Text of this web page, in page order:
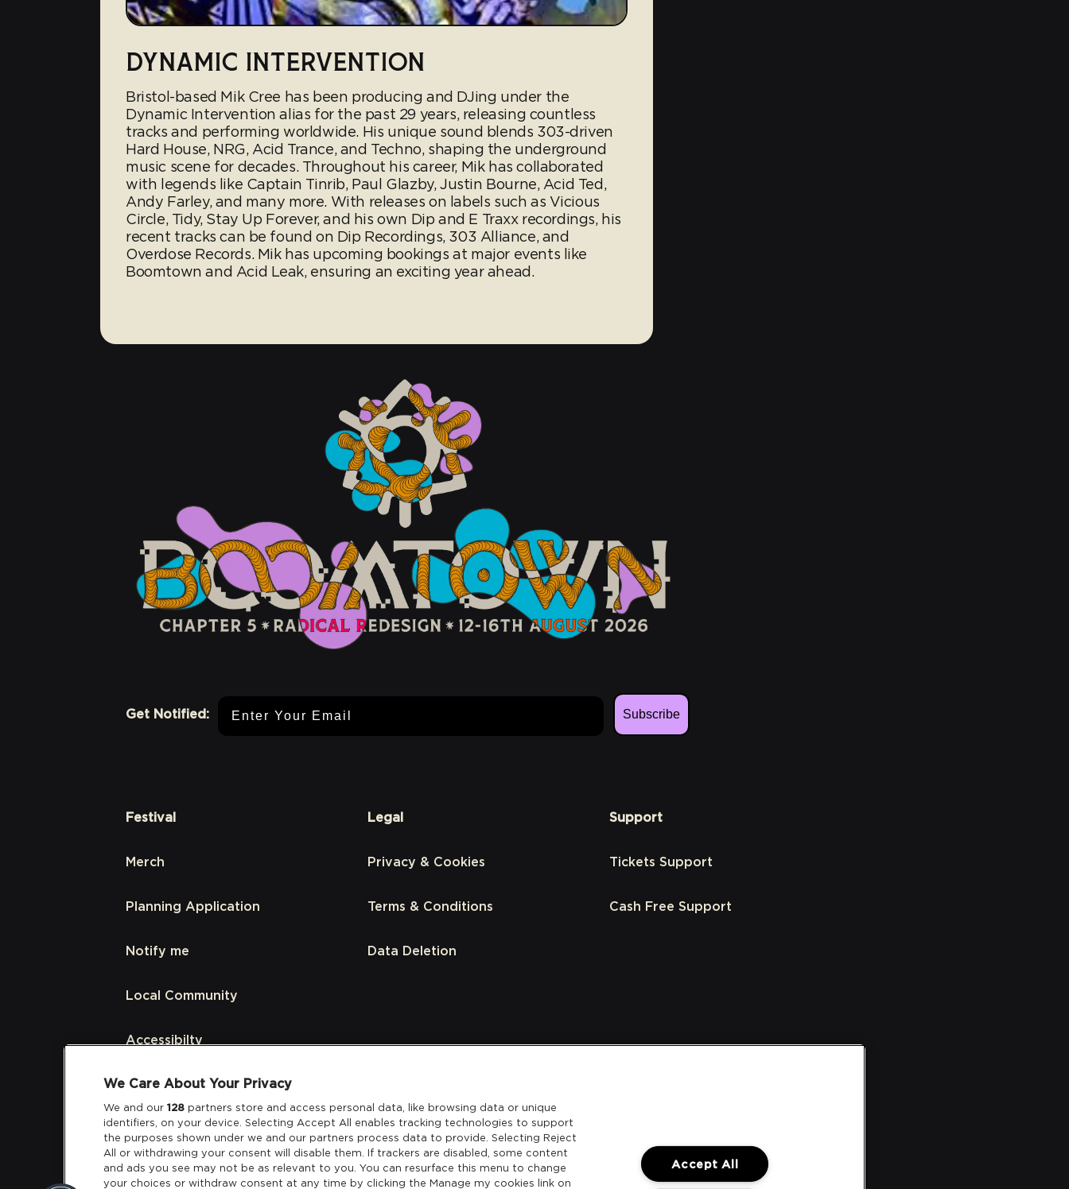
DYNAMIC INTERVENTION
Bristol-based Mik Cree has been producing and DJing under the
Dynamic Intervention alias for the past 29 years, releasing countless
tracks and performing worldwide. His unique sound blends 303-driven
Hard House, NRG, Acid Trance, and Techno, shaping the underground
music scene for decades. Throughout his career, Mik has collaborated
with legends like Captain Tinrib, Paul Glazby, Justin Bourne, Acid Ted,
Andy Farley, and many more. With releases on labels such as Vicious
Circle, Tidy, Stay Up Forever, and his own Dip and E Traxx recordings, his
recent tracks can be found on Dip Recordings, 303 Alliance, and
Overdose Records. Mik has upcoming bookings at major events like
Boomtown and Acid Leak, ensuring an exciting year ahead.
Get Notified:
Subscribe
Festival
Merch
Planning Application
Notify me
Local Community
Accessibilty
Links
Partners
Legal
Privacy & Cookies
Terms & Conditions
Data Deletion
Support
Tickets Support
Cash Free Support
We Care About Your Privacy
We and our 128 partners store and access personal data, like browsing data or unique
identifiers, on your device. Selecting Accept All enables tracking technologies to support
the purposes shown under we and our partners process data to provide. Selecting Reject
All or withdrawing your consent will disable them. If trackers are disabled, some content
and ads you see may not be as relevant to you. You can resurface this menu to change
your choices or withdraw consent at any time by clicking the Manage my cookies link on
Accept All